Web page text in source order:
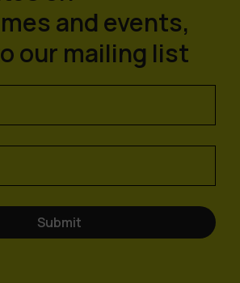
and events,
our mailing list